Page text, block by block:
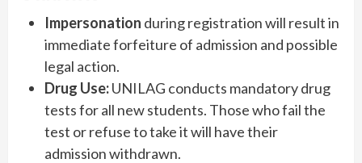
Impersonation during registration will result in
immediate forfeiture of admission and possible
legal action.
Drug Use:UNILAG conducts mandatory drug
tests for all new students. Those who fail the
test or refuse to take it will have their
admission withdrawn.